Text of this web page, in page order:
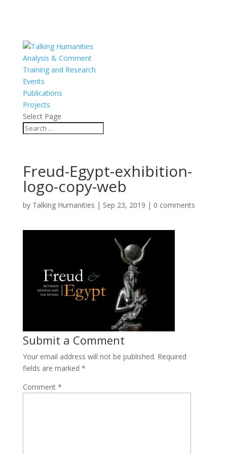
Analysis & Comment
Training and Research
Events
Publications
Projects
Select Page
Freud-Egypt-exhibition-
logo-copy-web
by Talking Humanities | Sep 23, 2019 | 0 comments
Submit a Comment
Your email address will not be published. Required
fields are marked *
Comment *